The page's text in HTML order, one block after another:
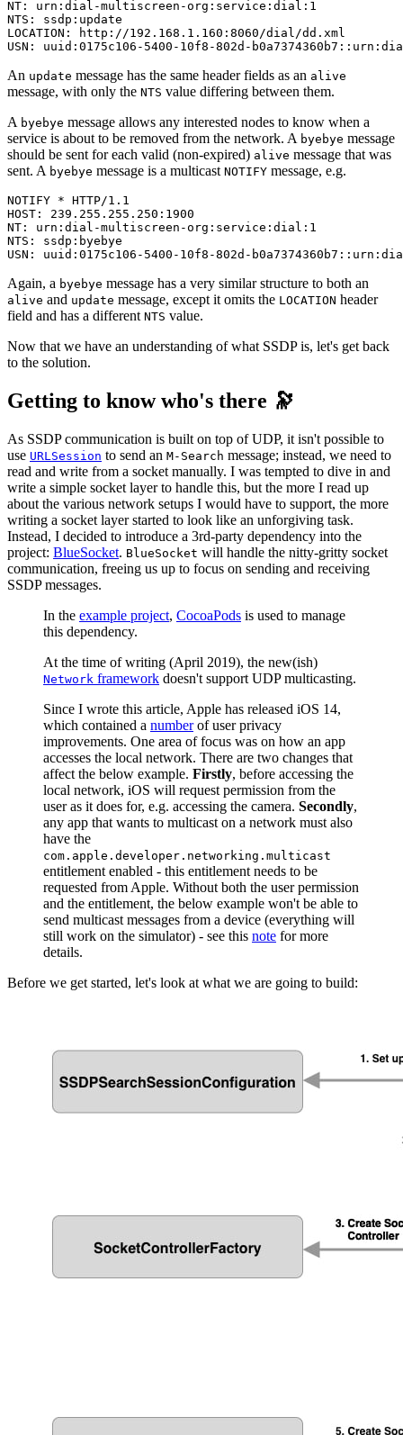
NT: urn:dial-multiscreen-org:service:dial:1
NTS: ssdp:update
LOCATION: http://192.168.1.160:8060/dial/dd.xml
USN: uuid:0175c106-5400-10f8-802d-
An update message has the same header fields as an alive
message, with only the NTS value differing between them.
A byebye message allows any interested nodes to know when a
service is about to be removed from the network. A byebye message
should be sent for each valid (non-expired) alive message that was
sent. A byebye message is a multicast NOTIFY message, e.g.
NOTIFY * HTTP/1.1
HOST: 239.255.255.250:1900
NT: urn:dial-multiscreen-org:service:dial:1
NTS: ssdp:byebye
USN: uuid:0175c106-5400-10f8-802d-
Again, a byebye message has a very similar structure to both an
alive and update message, except it omits the LOCATION header
field and has a different NTS value.
Now that we have an understanding of what SSDP is, let's get back
to the solution.
Getting to know who's there 🔭
As SSDP communication is built on top of UDP, it isn't possible to
use URLSession to send an M-Search message; instead, we need to
read and write from a socket manually. I was tempted to dive in and
write a simple socket layer to handle this, but the more I read up
about the various network setups I would have to support, the more
writing a socket layer started to look like an unforgiving task.
Instead, I decided to introduce a 3rd-party dependency into the
project: BlueSocket. BlueSocket will handle the nitty-gritty socket
communication, freeing us up to focus on sending and receiving
SSDP messages.
In the example project, CocoaPods is used to manage
this dependency.
At the time of writing (April 2019), the new(ish)
Network framework doesn't support UDP multicasting.
Since I wrote this article, Apple has released iOS 14,
which contained a numberof user privacy
improvements. One area of focus was on how an app
accesses the local network. There are two changes that
affect the below example. Firstly, before accessing the
local network, iOS will request permission from the
user as it does for, e.g. accessing the camera. Secondly,
any app that wants to multicast on a network must also
have the
com.apple.developer.networking.multicast
entitlement enabled - this entitlement needs to be
requested from Apple. Without both the user permission
and the entitlement, the below example won't be able to
send multicast messages from a device (everything will
still work on the simulator) - see this note for more
details.
Before we get started, let's look at what we are going to build: